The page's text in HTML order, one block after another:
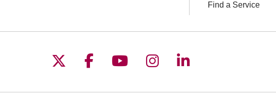
Find a Service
Follow us on X
Follow us on Facebook
Follow us on YouTube
Follow us on
Follow us on